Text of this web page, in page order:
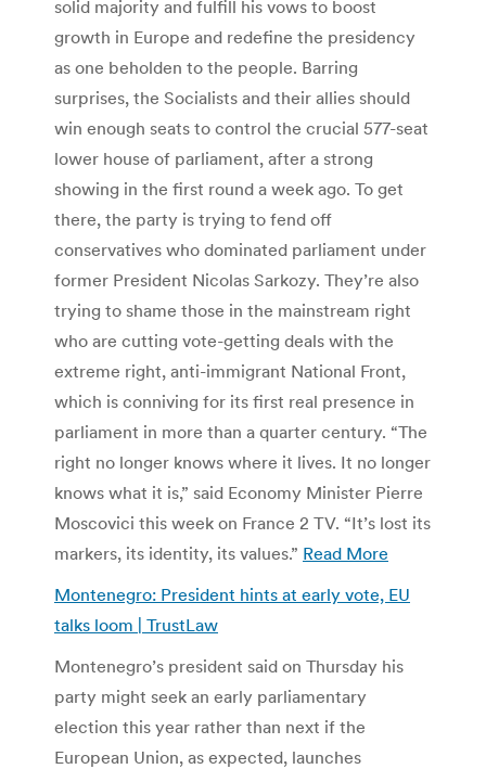
solid majority and fulfill his vows to boost
growth in Europe and redefine the presidency
as one beholden to the people. Barring
surprises, the Socialists and their allies should
win enough seats to control the crucial 577-seat
lower house of parliament, after a strong
showing in the first round a week ago. To get
there, the party is trying to fend off
conservatives who dominated parliament under
former President Nicolas Sarkozy. They’re also
trying to shame those in the mainstream right
who are cutting vote-getting deals with the
extreme right, anti-immigrant National Front,
which is conniving for its first real presence in
parliament in more than a quarter century. “The
right no longer knows where it lives. It no longer
knows what it is,” said Economy Minister Pierre
Moscovici this week on France 2 TV. “It’s lost its
markers, its identity, its values.” Read More
Montenegro: President hints at early vote, EU
talks loom | TrustLaw
Montenegro’s president said on Thursday his
party might seek an early parliamentary
election this year rather than next if the
European Union, as expected, launches